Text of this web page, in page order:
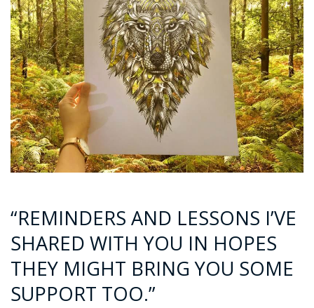
“REMINDERS AND LESSONS I’VE
SHARED WITH YOU IN HOPES
THEY MIGHT BRING YOU SOME
SUPPORT TOO.”